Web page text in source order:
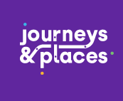
Journey and